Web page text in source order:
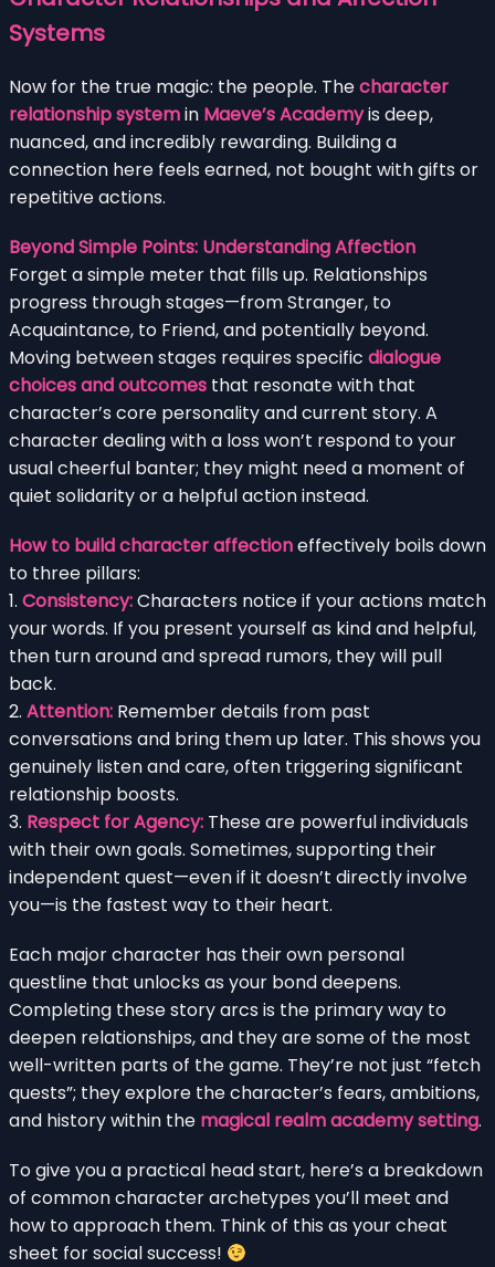
Systems
Now for the true magic: the people. Thecharacter
relationship systemin Maeve’s Academyis deep,
nuanced, and incredibly rewarding. Building a
connection here feels earned, not bought with gifts or
repetitive actions.
Beyond Simple Points: Understanding Affection
Forget a simple meter that fills up. Relationships
progress through stages—from Stranger, to
Acquaintance, to Friend, and potentially beyond.
Moving between stages requires specific dialogue
choices and outcomes that resonate with that
character’s core personality and current story. A
character dealing with a loss won’t respond to your
usual cheerful banter; they might need a moment of
quiet solidarity or a helpful action instead.
How to build character affectioneffectively boils down
to three pillars:
1. Consistency:Characters notice if your actions match
your words. If you present yourself as kind and helpful,
then turn around and spread rumors, they will pull
back.
2. Attention: Remember details from past
conversations and bring them up later. This shows you
genuinely listen and care, often triggering significant
relationship boosts.
3. Respect for Agency: These are powerful individuals
with their own goals. Sometimes, supporting their
independent quest—even if it doesn’t directly involve
you—is the fastest way to their heart.
Each major character has their own personal
questline that unlocks as your bond deepens.
Completing these story arcs is the primary way to
deepen relationships, and they are some of the most
well-written parts of the game. They’re not just “fetch
quests”; they explore the character’s fears, ambitions,
and history within the magical realm academy setting.
To give you a practical head start, here’s a breakdown
of common character archetypes you’ll meet and
how to approach them. Think of this as your cheat
sheet for social success!